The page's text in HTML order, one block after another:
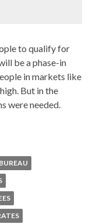
to qualify for
be a phase-in
in markets like
But in the
were needed.